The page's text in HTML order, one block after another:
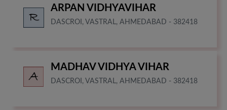
ARPAN VIDHYAVIHAR
DASCROI, VASTRAL, AHMEDABAD - 382418
MADHAV VIDHYA VIHAR
DASCROI, VASTRAL, AHMEDABAD - 382418